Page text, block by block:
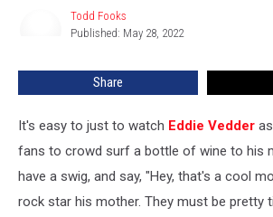
Wine
Mom
Video
Todd Fooks
Published: May 28, 2022
Share
It's easy to just to watch Eddie Vedder
fans to crowd surf a bottle of wine to his
have a swig, and say, "Hey, that's a cool
rock star his mother. They must be pretty